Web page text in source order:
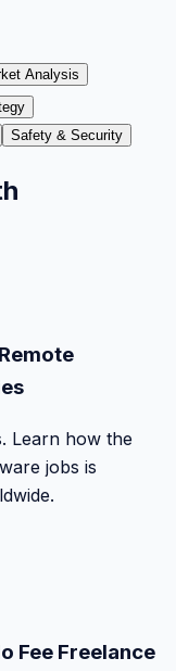
Analysis
Safety & Security
Learn how the
jobs is
Fee Freelance